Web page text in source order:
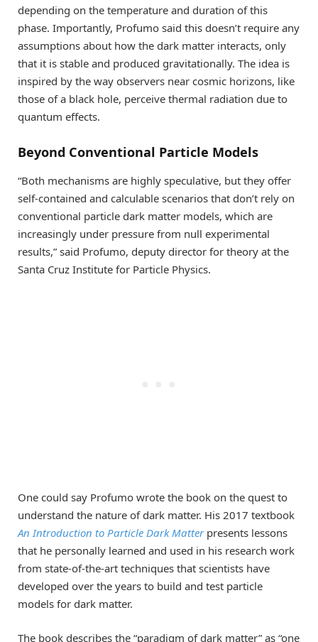
depending on the temperature and duration of this
phase. Importantly, Profumo said this doesn’t require any
assumptions about how the dark matter interacts, only
that it is stable and produced gravitationally. The idea is
inspired by the way observers near cosmic horizons, like
those of a black hole, perceive thermal radiation due to
quantum effects.
Beyond Conventional Particle Models
“Both mechanisms are highly speculative, but they offer
self-contained and calculable scenarios that don’t rely on
conventional particle dark matter models, which are
increasingly under pressure from null experimental
results,” said Profumo, deputy director for theory at the
Santa Cruz Institute for Particle Physics.
One could say Profumo wrote the book on the quest to
understand the nature of dark matter. His 2017 textbook
An Introduction to Particle Dark Matterpresents lessons
that he personally learned and used in his research work
from state-of-the-art techniques that scientists have
developed over the years to build and test particle
models for dark matter.
The book describes the “paradigm of dark matter” as “one